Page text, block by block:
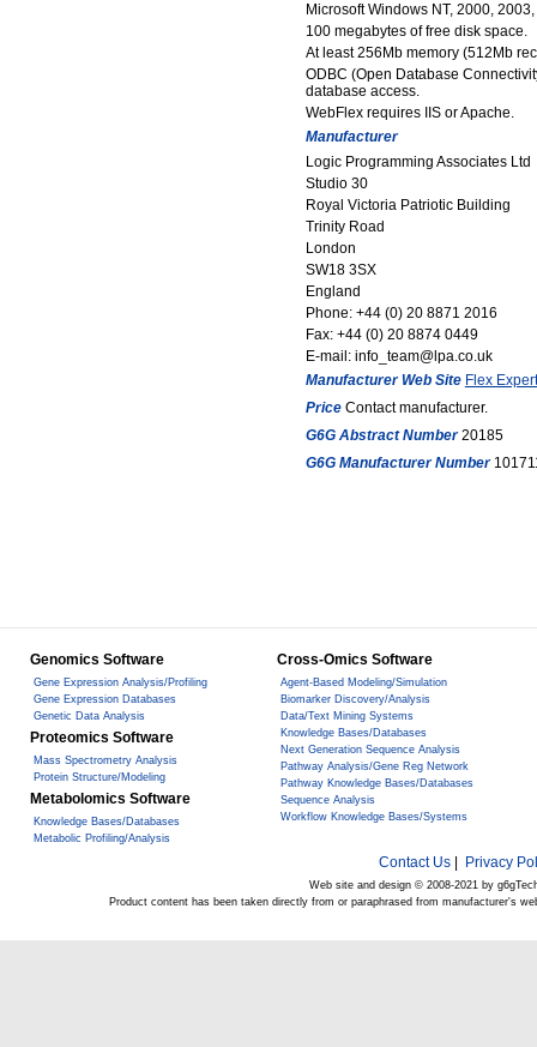
Microsoft Windows NT, 2000,
100 megabytes of free disk space.
At least 256Mb memory (512Mb
ODBC (Open Database
database access.
WebFlex requires IIS or Apache.
Manufacturer
Logic Programming Associates Ltd
Studio 30
Royal Victoria Patriotic Building
Trinity Road
London
SW18 3SX
England
Phone: +44 (0) 20 8871 2016
Fax: +44 (0) 20 8874 0449
E-mail: info_team@lpa.co.uk
Manufacturer Web Site Flex
PriceContact manufacturer.
G6G Abstract Number20185
G6G Manufacturer Number
Genomics Software
Gene Expression Analysis/Profiling
Gene Expression Databases
Genetic Data Analysis
Proteomics Software
Mass Spectrometry Analysis
Protein Structure/Modeling
Metabolomics Software
Knowledge Bases/Databases
Metabolic Profiling/Analysis
Cross-Omics Software
Agent-Based Modeling/Simulation
Biomarker Discovery/Analysis
Data/Text Mining Systems
Knowledge Bases/Databases
Next Generation Sequence Analysis
Pathway Analysis/Gene Reg Network
Pathway Knowledge Bases/Databases
Sequence Analysis
Workflow Knowledge Bases/Systems
Contact Us| Privacy
Web site and design © 2008-2021 by
Product content has been taken directly from or paraphrased from manufacturer's